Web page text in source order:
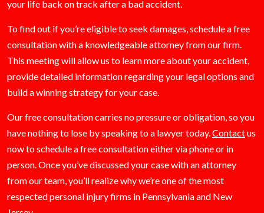
your life back on track after a bad accident.
To find out if you’re eligible to seek damages, schedule a free
consultation with a knowledgeable attorney from our firm.
This meeting will allow us to learn more about your accident,
provide detailed information regarding your legal options and
build a winning strategy for your case.
Our free consultation carries no pressure or obligation, so you
have nothing to lose by speaking to a lawyer today.Contactus
now to schedule a free consultation either via phone or in
person. Once you’ve discussed your case with an attorney
from our team, you’ll realize why we’re one of the most
respected personal injury firms in Pennsylvania and New